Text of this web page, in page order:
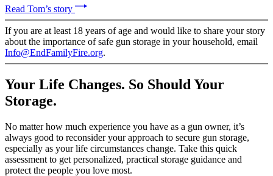
Read Tom’s story
If you are at least 18 years of age and would like to share your story
about the importance of safe gun storage in your household, email
Info@EndFamilyFire.org.
Your Life Changes. So Should Your
Storage.
No matter how much experience you have as a gun owner, it’s
always good to reconsider your approach to secure gun storage,
especially as your life circumstances change. Take this quick
assessment to get personalized, practical storage guidance and
protect the people you love most.